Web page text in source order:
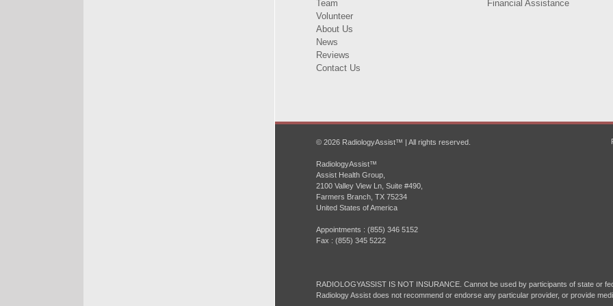
Team
Volunteer
About Us
News
Reviews
Contact Us
Financial Assistance
© 2026 RadiologyAssist™ | All rights reserved.
RadiologyAssist™
Assist Health Group,
2100 Valley View Ln, Suite #490,
Farmers Branch, TX 75234
United States of America
Appointments : (855) 346 5152
Fax : (855) 345 5222
RADIOLOGYASSIST IS NOT INSURANCE. Cannot be used by participants of state or
Radiology Assist does not recommend or endorse any particular provider, or provide